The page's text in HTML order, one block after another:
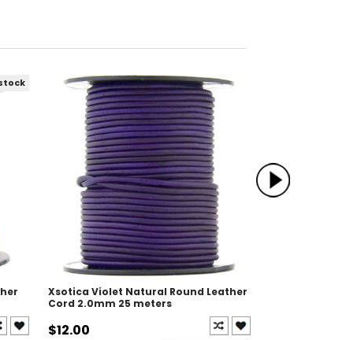
Xsotica Violet Natural Round Leather
Cord 2.0mm 25 meters
$12.00